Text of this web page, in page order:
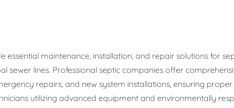
Green Plumbing
Water Filtration Systems
essential maintenance, installation, and repair solutions for
sewer lines. Professional septic companies offer
repairs, and new system installations, ensuring
utilizing advanced equipment and environmentally